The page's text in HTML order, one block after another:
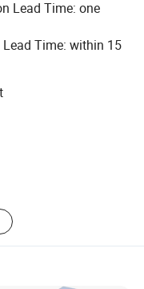
other places, with
sincerely hope to
the world.
serve our
various
reliability and
Lead Time: one
Time: within 15